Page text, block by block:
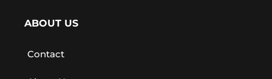
ABOUT US
Contact